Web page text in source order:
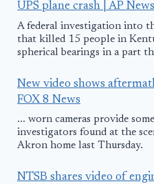
UPS plane crash | AP News
A federal investigation into
that killed 15 people in
spherical bearings in a part
New video shows
FOX 8 News
... worn cameras provide
investigators found at the
Akron home last Thursday.
NTSB shares video of